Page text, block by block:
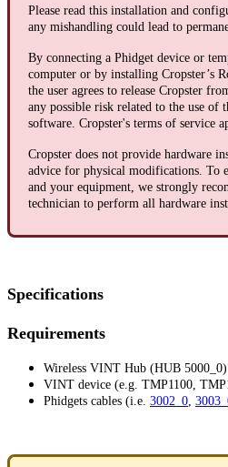
Please read this installation and
any mishandling could lead to
By connecting a Phidget device or
computer or by installing Cropster’s
the user agrees to release Cropster
any possible risk related to the use of
software. Cropster's terms of service
Cropster does not provide hardware
advice for physical modifications. To
and your equipment, we strongly
technician to perform all hardware
Specifications
Requirements
Wireless VINT Hub (HUB 5000_0)
VINT device (e.g. TMP1100,
Phidgets cables (i.e. 3002_0,